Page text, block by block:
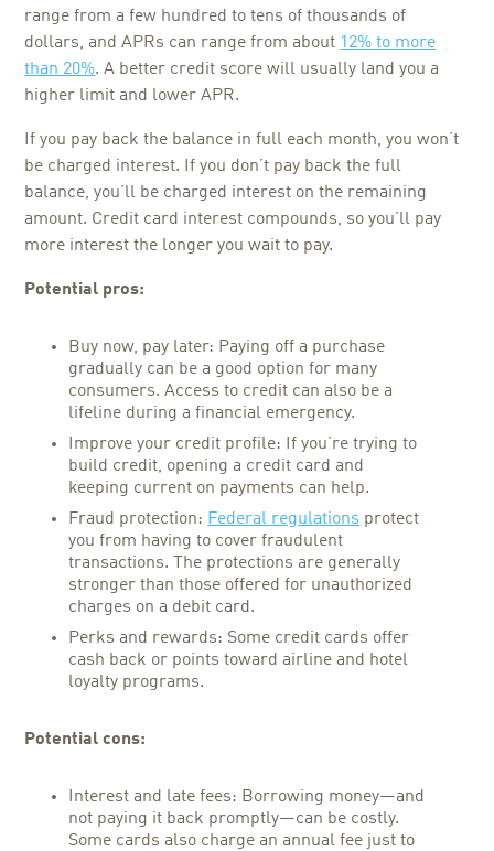
range from a few hundred to tens of thousands of
dollars, and APRs can range from about 12% to more
than 20%. A better credit score will usually land you a
higher limit and lower APR.
If you pay back the balance in full each month, you won’t
be charged interest. If you don’t pay back the full
balance, you’ll be charged interest on the remaining
amount. Credit card interest compounds, so you’ll pay
more interest the longer you wait to pay.
Potential pros:
Buy now, pay later: Paying off a purchase
gradually can be a good option for many
consumers. Access to credit can also be a
lifeline during a financial emergency.
Improve your credit profile: If you’re trying to
build credit, opening a credit card and
keeping current on payments can help.
Fraud protection: Federal regulations protect
you from having to cover fraudulent
transactions. The protections are generally
stronger than those offered for unauthorized
charges on a debit card.
Perks and rewards: Some credit cards offer
cash back or points toward airline and hotel
loyalty programs.
Potential cons:
Interest and late fees: Borrowing money—and
not paying it back promptly—can be costly.
Some cards also charge an annual fee just to